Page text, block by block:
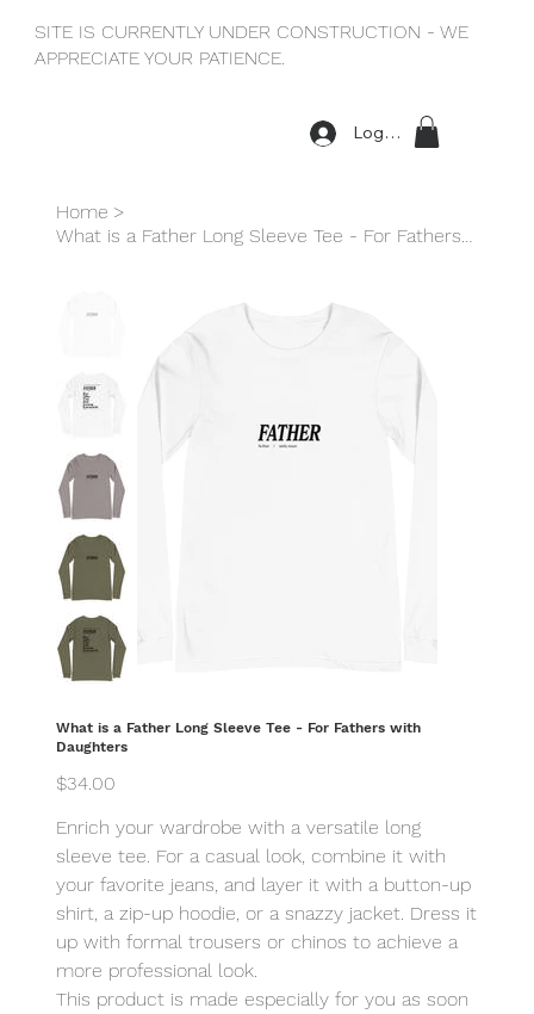
SITE IS CURRENTLY UNDER CONSTRUCTION - WE
APPRECIATE YOUR PATIENCE.
Log In
Home >
What is a Father Long Sleeve Tee - For Fathers with Daughters
What is a Father Long Sleeve Tee - For Fathers with
Daughters
Price
$34.00
Enrich your wardrobe with a versatile long
sleeve tee. For a casual look, combine it with
your favorite jeans, and layer it with a button-up
shirt, a zip-up hoodie, or a snazzy jacket. Dress it
up with formal trousers or chinos to achieve a
more professional look.
This product is made especially for you as soon